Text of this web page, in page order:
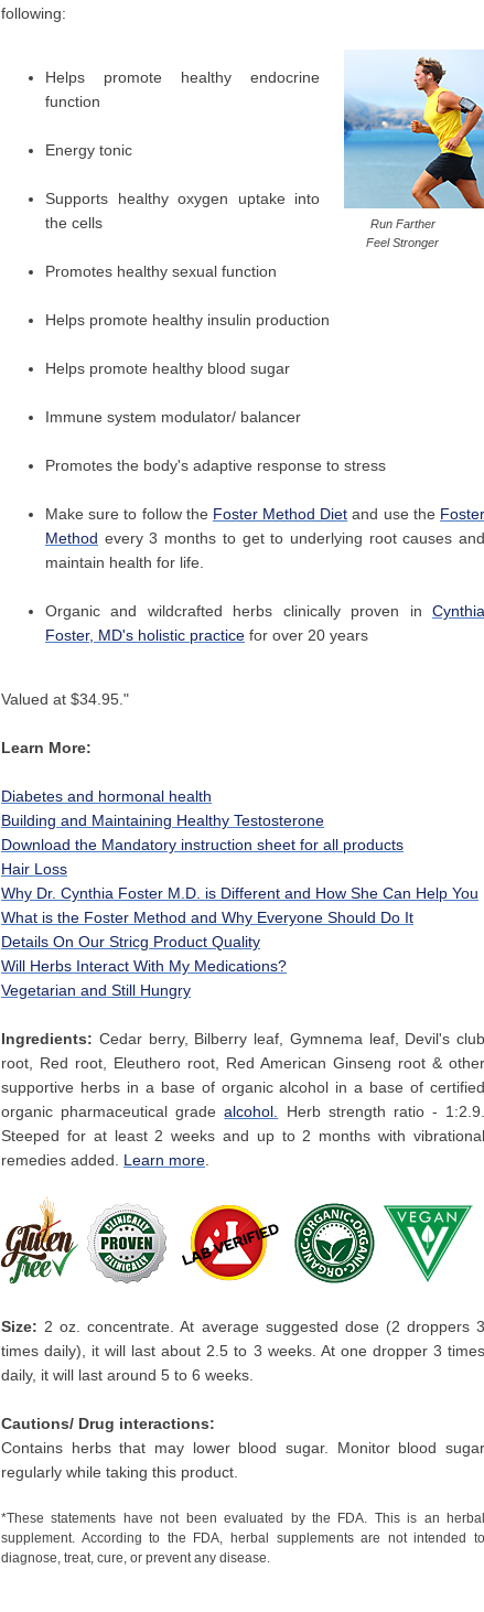
following:
Run Farther
Feel Stronger
Helps promote healthy endocrine
function
Energy tonic
Supports healthy oxygen uptake into
the cells
Promotes healthy sexual function
Helps promote healthy insulin production
Helps promote healthy blood sugar
Immune system modulator/ balancer
Promotes the body's adaptive response to stress
Make sure to follow the Foster Method Diet and use the Foster
Method every 3 months to get to underlying root causes and
maintain health for life.
Organic and wildcrafted herbs clinically proven in Cynthia
Foster, MD's holistic practice for over 20 years
Valued at $34.95."
Learn More:
Diabetes and hormonal health
Building and Maintaining Healthy Testosterone
Download the Mandatory instruction sheet for all products
Hair Loss
Why Dr. Cynthia Foster M.D. is Different and How She Can Help You
What is the Foster Method and Why Everyone Should Do It
Details On Our Stricg Product Quality
Will Herbs Interact With My Medications?
Vegetarian and Still Hungry
Ingredients: Cedar berry, Bilberry leaf, Gymnema leaf, Devil's club
root, Red root, Eleuthero root, Red American Ginseng root & other
supportive herbs in a base of organic alcohol in a base of certified
organic pharmaceutical gradealcohol.
Herb strength ratio - 1:2.9.
Steeped for at least 2 weeks and up to 2 months with vibrational
remedies added. Learn more
Size: 2 oz. concentrate. At average suggested dose (2 droppers 3
times daily), it will last about 2.5 to 3 weeks. At one dropper 3 times
daily, it will last around 5 to 6 weeks.
Cautions/ Drug interactions:
Contains herbs that may lower blood sugar. Monitor blood sugar
regularly while taking this product.
*These statements have not been evaluated by the FDA. This is an herbal
supplement. According to the FDA, herbal supplements are not intended to
diagnose, treat, cure, or prevent any disease.